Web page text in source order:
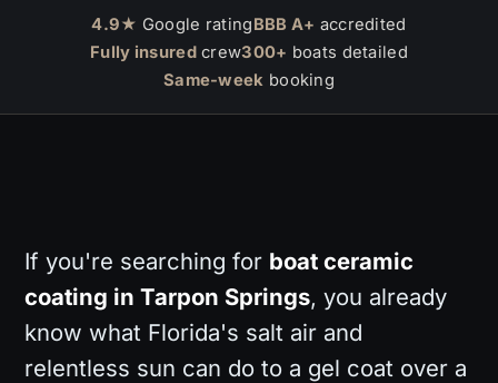
4.9★ Google ratingBBB A+ accredited
Fully insuredcrew300+ boats detailed
Same-week booking
If you're searching for boat ceramic
coating in Tarpon Springs, you already
know what Florida's salt air and
relentless sun can do to a gel coat over a